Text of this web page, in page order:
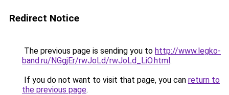
Redirect Notice
The previous page is sending you to http://www.legko-
band.ru/NGgjEr/rwJoLd/rwJoLd_LiO.html.
If you do not want to visit that page, you can return to
the previous page.